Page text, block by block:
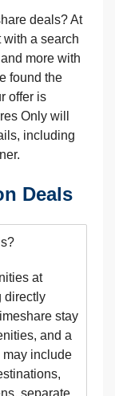
deals? At
with a search
more with
found the
offer is
Only will
including
Deals
at
directly
stay
and a
may include
separate